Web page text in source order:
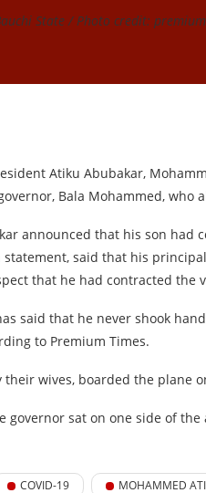
State / Photo credit:
Atiku Abubakar,
Bala Mohammed, who
announced that his son had
said that his
that he had contracted the
said that he never shook
to Premium Times.
their wives, boarded the plane
governor sat on one side of
COVID-19 MOHAMMED